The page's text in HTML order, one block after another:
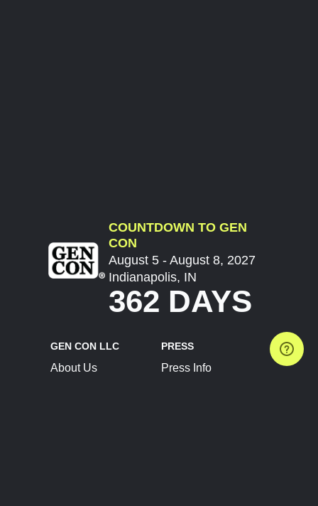
COUNTDOWN TO GEN
CON
August 5 - August 8, 2027
Indianapolis, IN
362 DAYS
GEN CON LLC
About Us
PRESS
Press Info